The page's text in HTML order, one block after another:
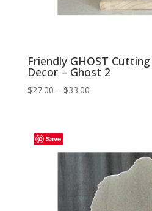
Friendly GHOST
Decor – Ghost 2
$27.00 – $33.00Price
Save